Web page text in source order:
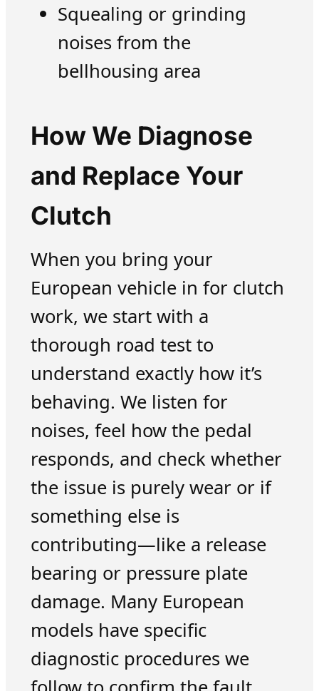
Squealing or grinding
noises from the
bellhousing area
How We Diagnose
and Replace Your
Clutch
When you bring your
European vehicle in for clutch
work, we start with a
thorough road test to
understand exactly how it’s
behaving. We listen for
noises, feel how the pedal
responds, and check whether
the issue is purely wear or if
something else is
contributing—like a release
bearing or pressure plate
damage. Many European
models have specific
diagnostic procedures we